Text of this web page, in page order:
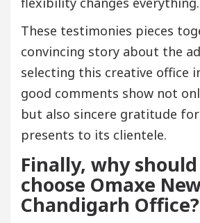
These testimonies pieces
convincing story about the
selecting this creative office
good comments show not
but also sincere gratitude
presents to its clientele.
Finally, why
choose Omaxe
Chandigarh Office?